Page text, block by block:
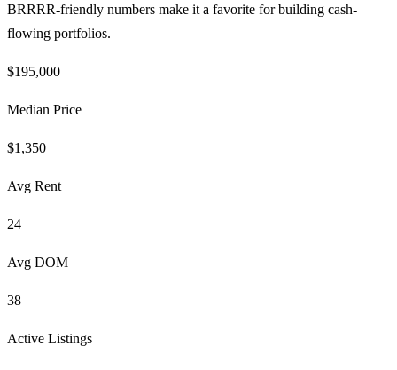
BRRRR-friendly numbers make it a favorite for building cash-
flowing portfolios.
$195,000
Median Price
$1,350
Avg Rent
24
Avg DOM
38
Active Listings